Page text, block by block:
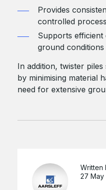
Provides
controlled
Supports
ground conditions
In addition, twister
by minimising material
need for extensive
Written
27 May